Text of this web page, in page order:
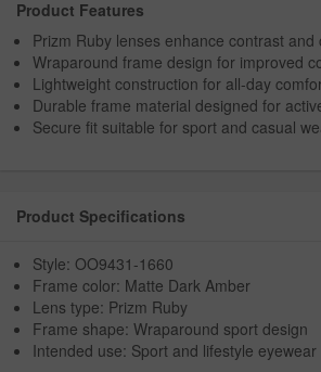
Product Features
Prizm Ruby lenses enhance contrast and
Wraparound frame design for improved
Lightweight construction for all-day
Durable frame material designed for
Secure fit suitable for sport and casual
Product Specifications
Style: OO9431-1660
Frame color: Matte Dark Amber
Lens type: Prizm Ruby
Frame shape: Wraparound sport design
Intended use: Sport and lifestyle eyewear